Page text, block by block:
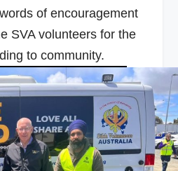
of encouragement
SVA volunteers for the
to community.